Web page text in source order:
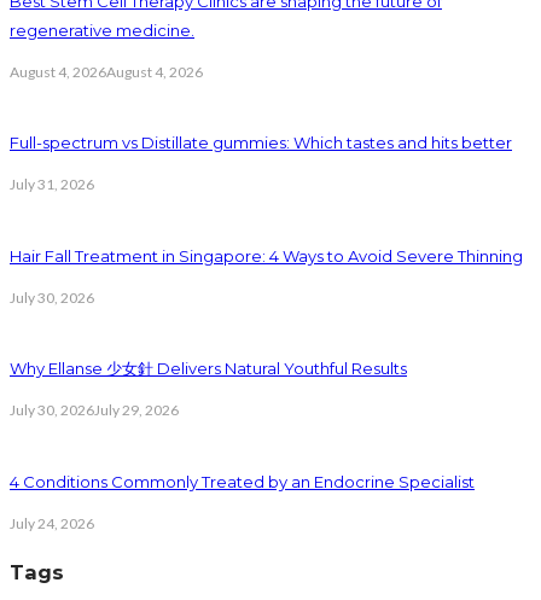
regenerative medicine.
August 4, 2026August 4, 2026
Full-spectrum vs Distillate gummies: Which tastes and hits better
July 31, 2026
Hair Fall Treatment in Singapore: 4 Ways to Avoid Severe Thinning
July 30, 2026
Why Ellanse 少女針 Delivers Natural Youthful Results
July 30, 2026July 29, 2026
4 Conditions Commonly Treated by an Endocrine Specialist
July 24, 2026
Tags